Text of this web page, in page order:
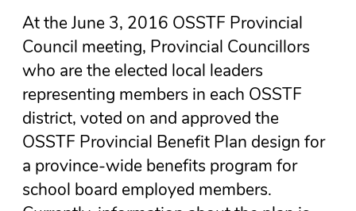
At the June 3, 2016 OSSTF Provincial
Council meeting, Provincial Councillors
who are the elected local leaders
representing members in each OSSTF
district, voted on and approved the
OSSTF Provincial Benefit Plan design for
a province-wide benefits program for
school board employed members.